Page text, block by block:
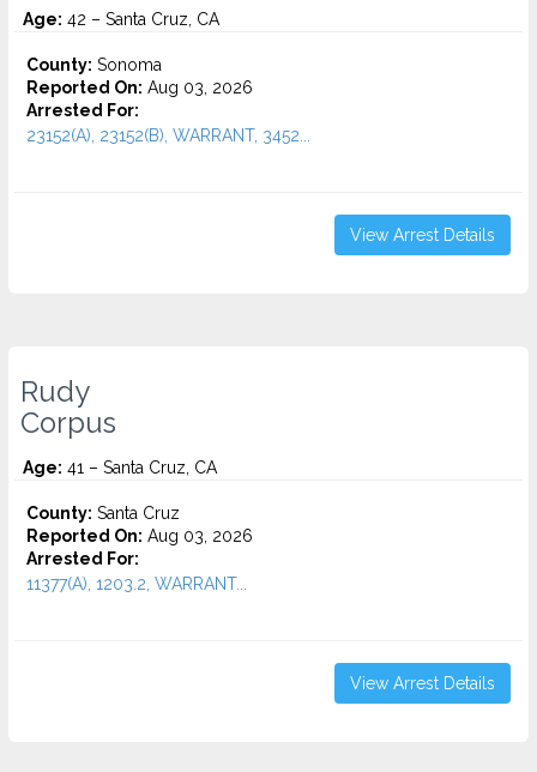
Age: 42 – Santa Cruz, CA
County: Sonoma
Reported On: Aug 03, 2026
Arrested For:
23152(A), 23152(B), WARRANT, 3452...
View Arrest Details
Rudy
Corpus
Age: 41 – Santa Cruz, CA
County: Santa Cruz
Reported On: Aug 03, 2026
Arrested For:
11377(A), 1203.2, WARRANT...
View Arrest Details